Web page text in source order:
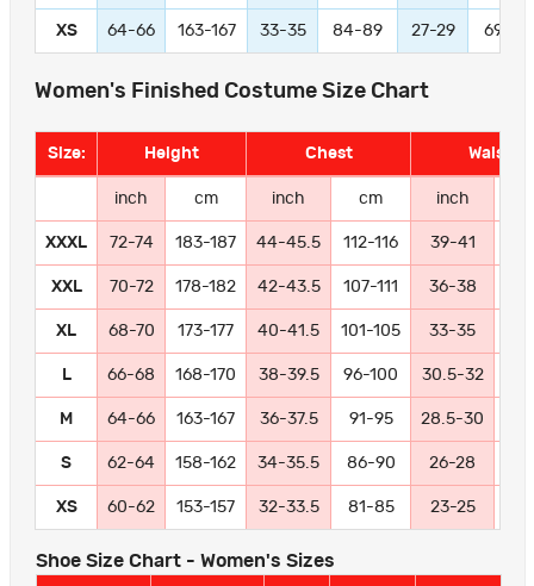
XS 64-66 163-167 33-35 84-89 27-29 69-74
Women's Finished Costume Size Chart
Size: Height Chest Waist
inch cm inch cm inch
XXXL 72-74 183-187 44-45.5 112-116 39-41
XXL 70-72 178-182 42-43.5 107-111 36-38
XL 68-70 173-177 40-41.5 101-105 33-35
L 66-68 168-170 38-39.5 96-100 30.5-32
M 64-66 163-167 36-37.5 91-95 28.5-30
S 62-64 158-162 34-35.5 86-90 26-28
XS 60-62 153-157 32-33.5 81-85 23-25
Shoe Size Chart - Women's Sizes